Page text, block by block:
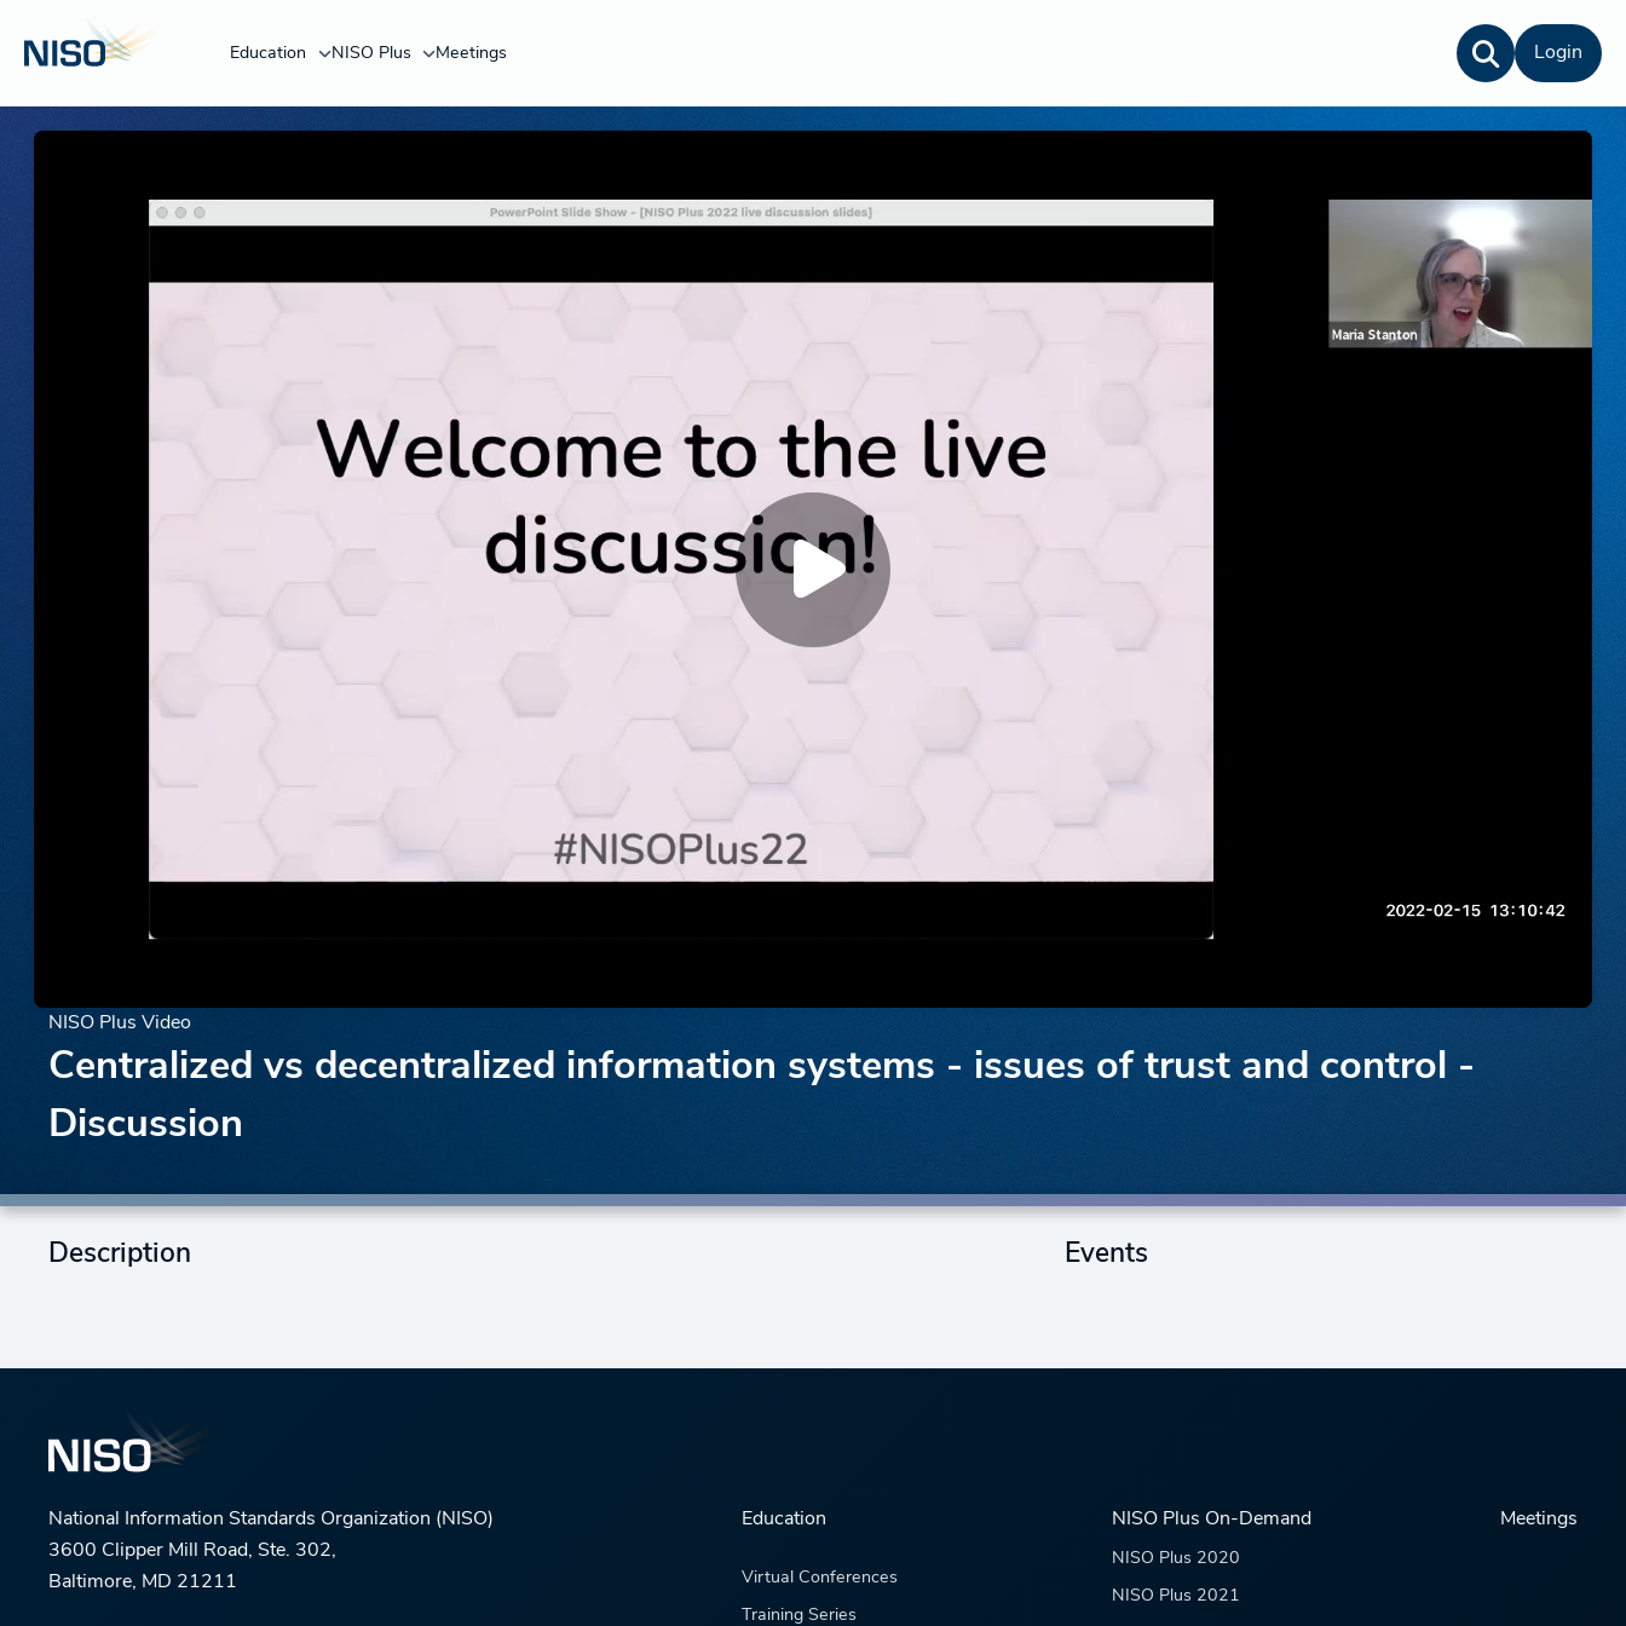
Education NISO Plus Meetings Login
NISO Plus Video
Centralized vs decentralized information systems - issues of trust and control -
Discussion
Description Events
National Information Standards Organization (NISO)
3600 Clipper Mill Road, Ste. 302,
Baltimore, MD 21211
Education
Virtual Conferences
Training Series
NISO Plus On-Demand
NISO Plus 2020
NISO Plus 2021
Meetings